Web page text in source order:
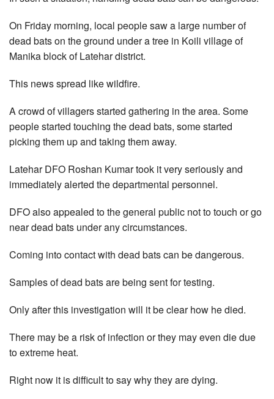
On Friday morning, local people saw a large number of
dead bats on the ground under a tree in Koili village of
Manika block of Latehar district.
This news spread like wildfire.
A crowd of villagers started gathering in the area. Some
people started touching the dead bats, some started
picking them up and taking them away.
Latehar DFO Roshan Kumar took it very seriously and
immediately alerted the departmental personnel.
DFO also appealed to the general public not to touch or go
near dead bats under any circumstances.
Coming into contact with dead bats can be dangerous.
Samples of dead bats are being sent for testing.
Only after this investigation will it be clear how he died.
There may be a risk of infection or they may even die due
to extreme heat.
Right now it is difficult to say why they are dying.